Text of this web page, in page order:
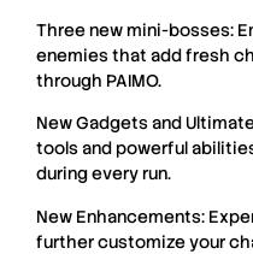
Three new mini-bosses:
enemies that add fresh
through PAIMO.
New Gadgets and
tools and powerful
during every run.
New Enhancements:
further customize your